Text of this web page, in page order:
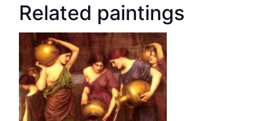
Related paintings